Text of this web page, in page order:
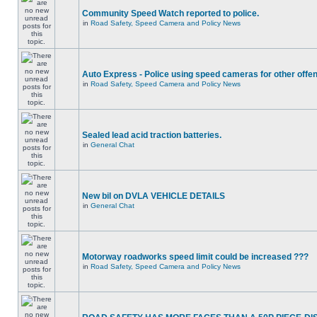
Community Speed Watch reported to police.
in Road Safety, Speed Camera and Policy News
Auto Express - Police using speed cameras for other
in Road Safety, Speed Camera and Policy News
Sealed lead acid traction batteries.
in General Chat
New bil on DVLA VEHICLE DETAILS
in General Chat
Motorway roadworks speed limit could be increased ???
in Road Safety, Speed Camera and Policy News